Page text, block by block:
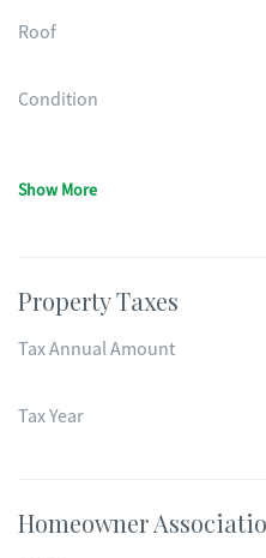
Roof
Condition
Show More
Property Taxes
Tax Annual Amount
Tax Year
Homeowner